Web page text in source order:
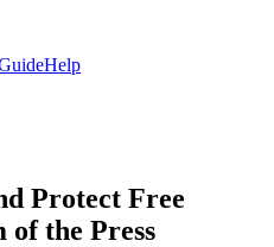
Help
Protect Free
of the Press